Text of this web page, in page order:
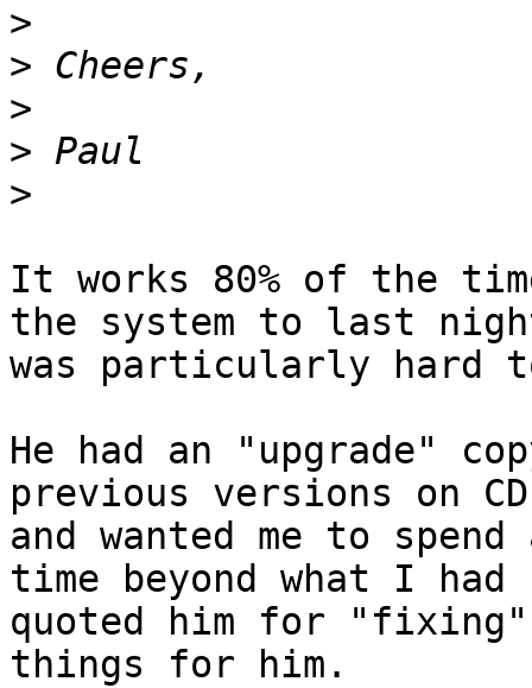
>
>
>
>
>
It works 80% of the
the system to last
was particularly hard
He had an "upgrade"
previous versions on CD
and wanted me to
time beyond what I had
quoted him for
things for him.